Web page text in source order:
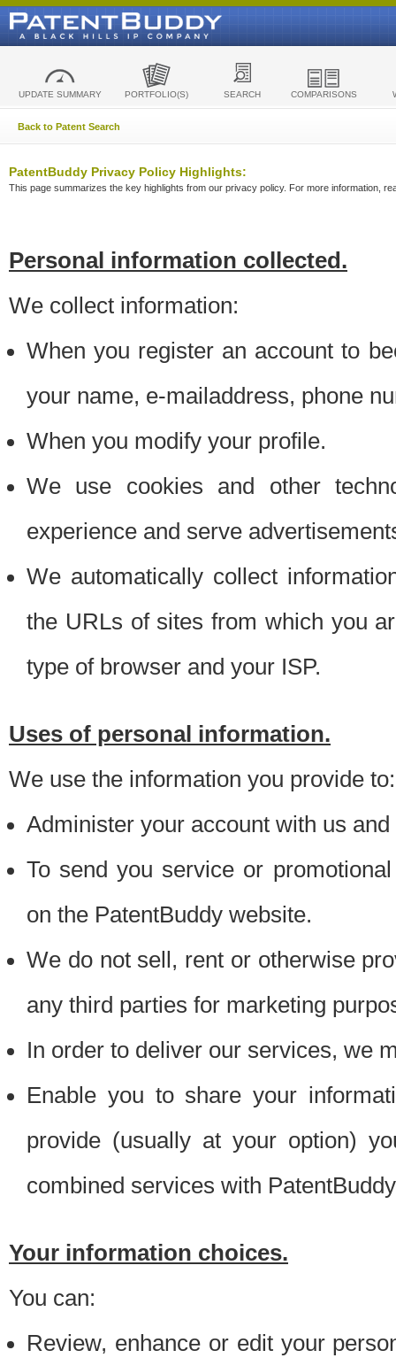
UPDATE SUMMARY PORTFOLIO(S) SEARCH COMPARISONS
Back to Patent Search
PatentBuddy Privacy Policy Highlights:
This page summarizes the key highlights from our privacy policy. For more information,
Personal information collected.
We collect information:
When you register an account to
your name, e-mailaddress, phone
When you modify your profile.
We use cookies and other
experience and serve
We automatically collect
the URLs of sites from which you
type of browser and your ISP.
Uses of personal information.
We use the information you provide to:
Administer your account with us
To send you service or
on the PatentBuddy website.
We do not sell, rent or otherwise
any third parties for marketing
In order to deliver our services, we
Enable you to share your
provide (usually at your option)
combined services with
Your information choices.
You can:
Review, enhance or edit your